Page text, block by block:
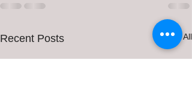
Recent Posts See All